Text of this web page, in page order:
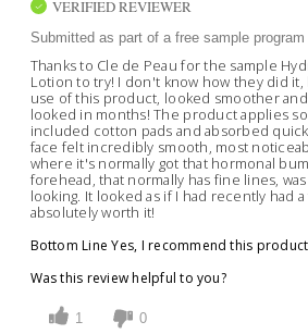
VERIFIED REVIEWER
Submitted as part of a free sample program
Thanks to Cle de Peau for the sample
Lotion to try! I don't know how they did
use of this product, looked smoother
looked in months! The product applies
included cotton pads and absorbed
face felt incredibly smooth, most
where it's normally got that hormonal
forehead, that normally has fine lines,
looking. It looked as if I had recently had
absolutely worth it!
Bottom Line Yes, I recommend this product
Was this review helpful to you?
1 0